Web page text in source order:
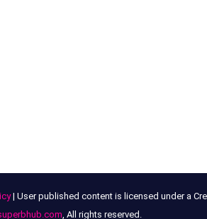
| User published content is licensed under a
, All rights reserved.